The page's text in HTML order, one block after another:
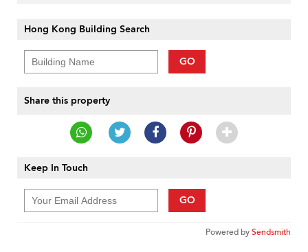
Hong Kong Building Search
GO
Share this property
Keep In Touch
GO
Powered bySendsmith